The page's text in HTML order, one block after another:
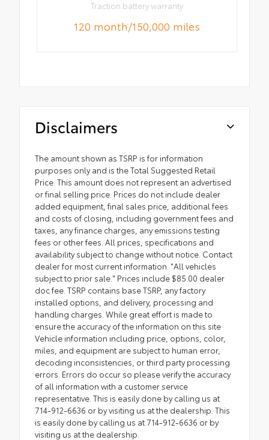
Traction battery warranty
120 month/150,000 miles
Disclaimers
The amount shown as TSRP is for information
purposes only and is the Total Suggested Retail
Price. This amount does not represent an advertised
or final selling price. Prices do not include dealer
added equipment, final sales price, additional fees
and costs of closing, including government fees and
taxes, any finance charges, any emissions testing
fees or other fees. All prices, specifications and
availability subject to change without notice. Contact
dealer for most current information. "All vehicles
subject to prior sale." Prices include $85.00 dealer
doc fee. TSRP contains base TSRP, any factory
installed options, and delivery, processing and
handling charges. While great effort is made to
ensure the accuracy of the information on this site
Vehicle information including price, options, color,
miles, and equipment are subject to human error,
decoding inconsistencies, or third party processing
errors. Errors do occur so please verify the accuracy
of all information with a customer service
representative. This is easily done by calling us at
714-912-6636 or by visiting us at the dealership. This
is easily done by calling us at 714-912-6636 or by
visiting us at the dealership.